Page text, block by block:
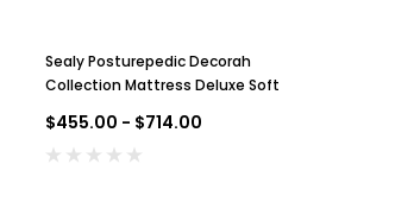
Sealy Posturepedic Decorah
Collection Mattress Deluxe Soft
$455.00 - $714.00